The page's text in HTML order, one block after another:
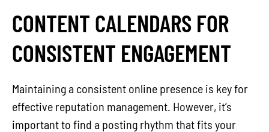
CONTENT CALENDARS FOR
CONSISTENT ENGAGEMENT
Maintaining a consistent online presence is key for
effective reputation management. However, it’s
important to find a posting rhythm that fits your